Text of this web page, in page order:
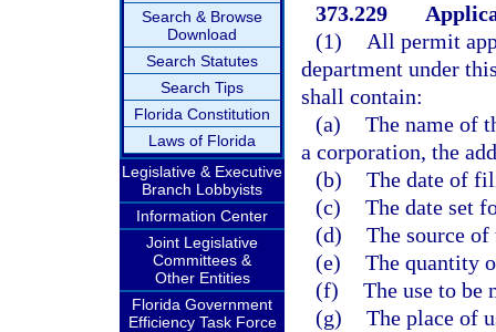
Search & Browse
Download
Search Statutes
Search Tips
Florida Constitution
Laws of Florida
Legislative & Executive
Branch Lobbyists
Information Center
Joint Legislative
Committees &
Other Entities
Florida Government
Efficiency Task Force
373.229
(1)
All permit
department under
shall contain:
(a) The name of
a corporation, the
(b) The date of
(c) The date set
(d) The source
(e) The quantity
(f) The use to be
(g) The place of